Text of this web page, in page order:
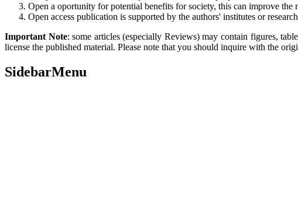
Open a oportunity for potential benefits for society, this can improve the
Open access publication is supported by the authors' institutes or
Important Note: some articles (especially Reviews) may contain figures,
license the published material. Please note that you should inquire with the
SidebarMenu